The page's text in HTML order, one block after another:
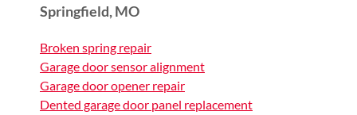
Springfield, MO
Broken spring repair
Garage door sensor alignment
Garage door opener repair
Dented garage door panel replacement